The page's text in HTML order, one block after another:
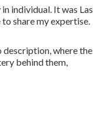
individual. It was Las
share my expertise.
description, where the
behind them,